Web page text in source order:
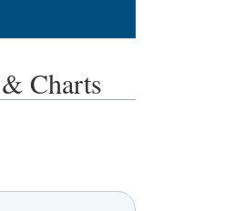
Charts